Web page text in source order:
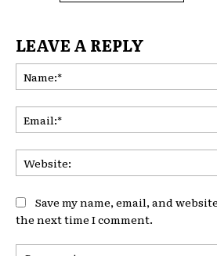
LEAVE A REPLY
Save my name, email, and
the next time I comment.